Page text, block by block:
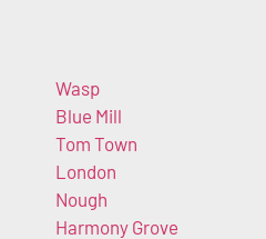
Wasp
Blue Mill
Tom Town
London
Nough
Harmony Grove